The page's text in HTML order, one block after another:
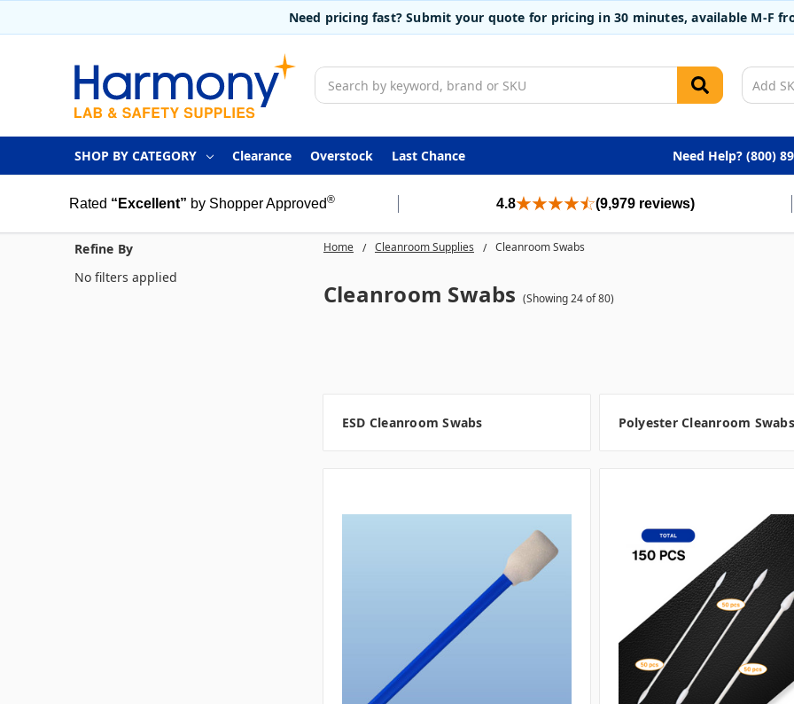
Need pricing fast? Submit your quote for pricing in 30 minutes, available M-F
Search
SHOP BY CATEGORY Clearance Overstock Last Chance Need Help? (800)
Rated “Excellent” by Shopper Approved® 4.8 (9,979 reviews)
Home Cleanroom Supplies Cleanroom Swabs
Cleanroom Swabs (Showing 24 of 80)
Refine By
No filters applied
ESD Cleanroom Swabs Polyester Cleanroom Swabs